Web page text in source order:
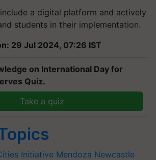
a digital platform and actively
students in their implementation.
29 Jul 2024, 07:26 IST
on International Day for
Quiz.
Take a quiz
Initiative Mendoza Newcastle